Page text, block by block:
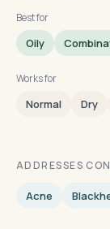
Best for
Oily
Works for
Normal Dry
ADDRESSES
Acne